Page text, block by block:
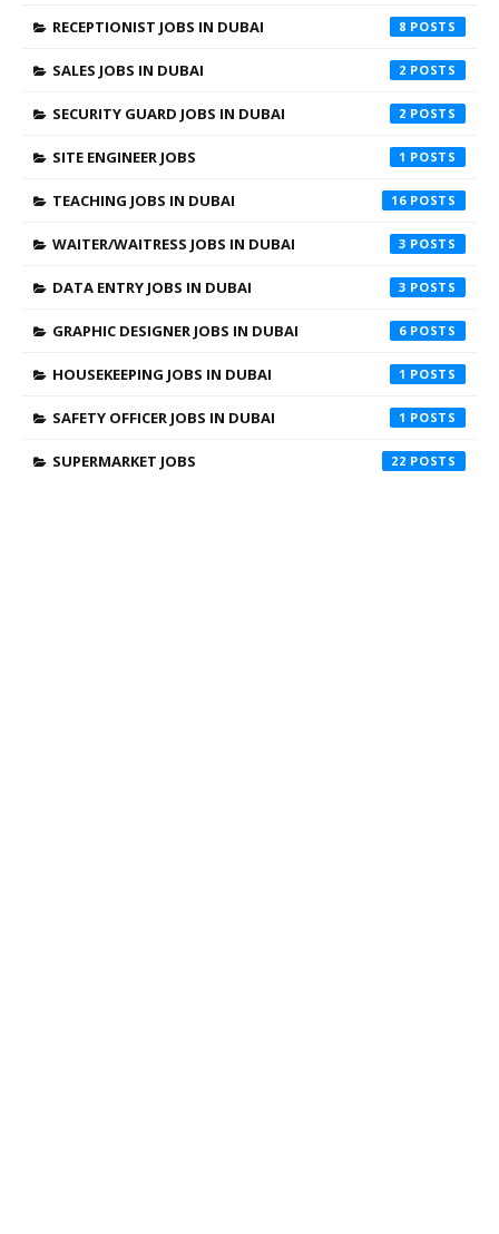
RECEPTIONIST JOBS IN DUBAI 8
SALES JOBS IN DUBAI 2
SECURITY GUARD JOBS IN DUBAI 2
SITE ENGINEER JOBS 1
TEACHING JOBS IN DUBAI 16
WAITER/WAITRESS JOBS IN DUBAI 3
DATA ENTRY JOBS IN DUBAI 3
GRAPHIC DESIGNER JOBS IN DUBAI 6
HOUSEKEEPING JOBS IN DUBAI 1
SAFETY OFFICER JOBS IN DUBAI 1
SUPERMARKET JOBS 22